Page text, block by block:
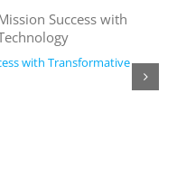
with Transformative